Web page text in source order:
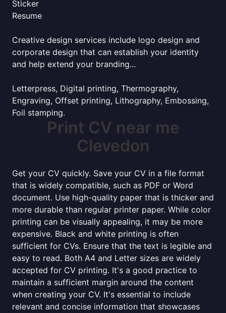
Sticker
Resume
Creative design services include logo design and
corporate design that can establish your identity
and help extend your branding...
Letterpress, Digital printing, Thermography,
Engraving, Offset printing, Lithography, Embossing,
Foil stamping.
Print CV near me
Clevedon
Get your CV quickly. Save your CV in a file format
that is widely compatible, such as PDF or Word
document. Use high-quality paper that is thicker and
more durable than regular printer paper. While color
printing can be visually appealing, it may be more
expensive. Black and white printing is often
sufficient for CVs. Ensure that the text is legible and
easy to read. Both A4 and Letter sizes are widely
accepted for CV printing. It's a good practice to
maintain a sufficient margin around the content
when creating your CV. It's essential to include
relevant and concise information that showcases